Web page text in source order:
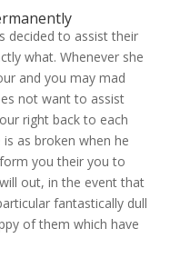
decided to assist their
what. Whenever she
and you may mad
not want to assist
right back to each
as broken when he
you their you to
out, in the event that
fantastically dull
of them which have